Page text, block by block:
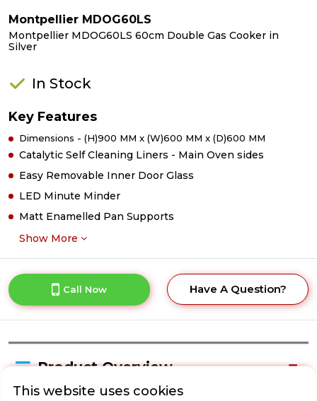
Montpellier MDOG60LS
Montpellier MDOG60LS 60cm Double Gas Cooker in
Silver
In Stock
Key Features
Dimensions - (H)900 MM x (W)600 MM x (D)600 MM
Catalytic Self Cleaning Liners - Main Oven sides
Easy Removable Inner Door Glass
LED Minute Minder
Matt Enamelled Pan Supports
Show More
Call Now Have A Question?
Product Overview
This website uses cookies